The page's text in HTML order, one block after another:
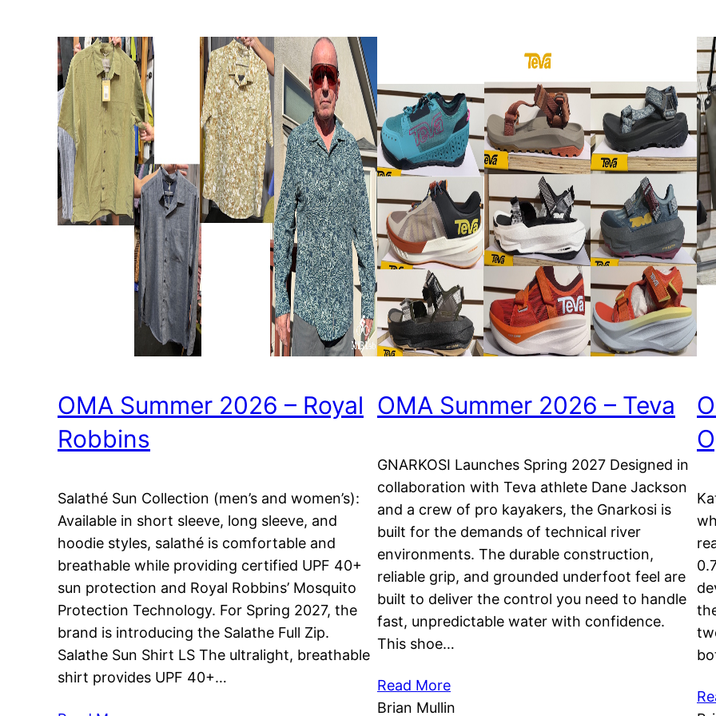
OMA Summer 2026 – Royal
Robbins
Salathé Sun Collection (men’s and women’s):
Available in short sleeve, long sleeve, and
hoodie styles, salathé is comfortable and
breathable while providing certified UPF 40+
sun protection and Royal Robbins’ Mosquito
Protection Technology. For Spring 2027, the
brand is introducing the Salathe Full Zip.
Salathe Sun Shirt LS The ultralight, breathable
shirt provides UPF 40+…
OMA Summer 2026 – Teva
GNARKOSI Launches Spring 2027 Designed in
collaboration with Teva athlete Dane Jackson
and a crew of pro kayakers, the Gnarkosi is
built for the demands of technical river
environments. The durable construction,
reliable grip, and grounded underfoot feel are
built to deliver the control you need to handle
fast, unpredictable water with confidence.
This shoe…
Read More
Brian Mullin